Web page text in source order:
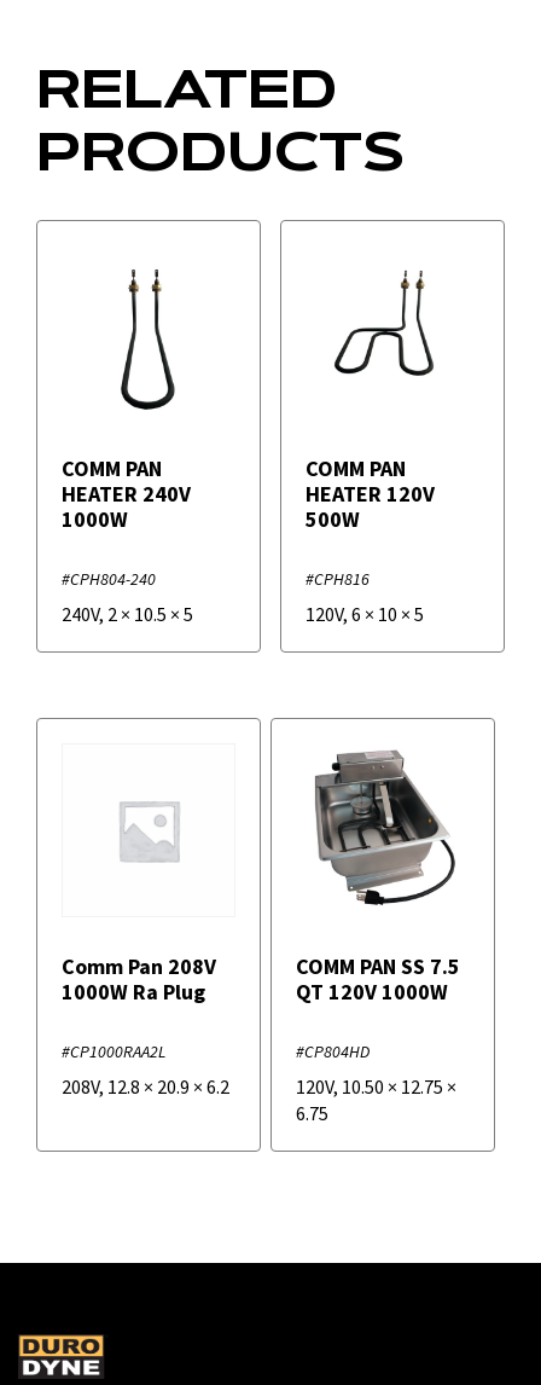
RELATED
PRODUCTS
COMM PAN
HEATER 240V
1000W
#CPH804-240
240V, 2 × 10.5 × 5
COMM PAN
HEATER 120V
500W
#CPH816
120V, 6 × 10 × 5
Comm Pan 208V
1000W Ra Plug
#CP1000RAA2L
208V, 12.8 × 20.9 × 6.2
COMM PAN SS 7.5
QT 120V 1000W
#CP804HD
120V, 10.50 × 12.75 ×
6.75